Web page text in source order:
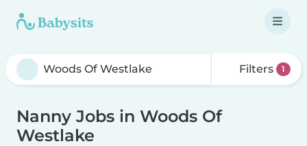
Filters 1
Nanny Jobs in Woods Of
Westlake